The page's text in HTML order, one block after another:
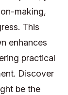
making,
This
enhances
practical
Discover
be the